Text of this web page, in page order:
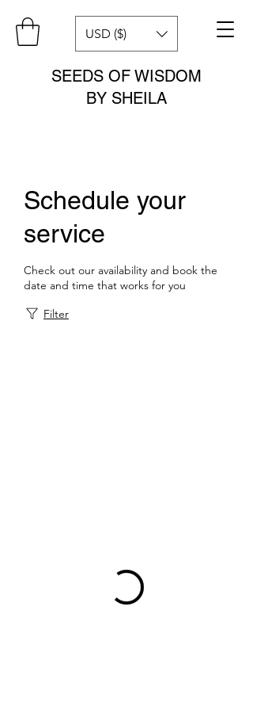
SEEDS OF WISDOM
BY SHEILA
USD ($)
Schedule your
service
Check out our availability and book the
date and time that works for you
Filter